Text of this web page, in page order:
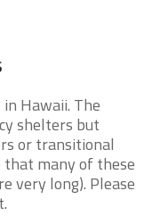
Hawaii. The
shelters but
or transitional
that many of these
very long). Please